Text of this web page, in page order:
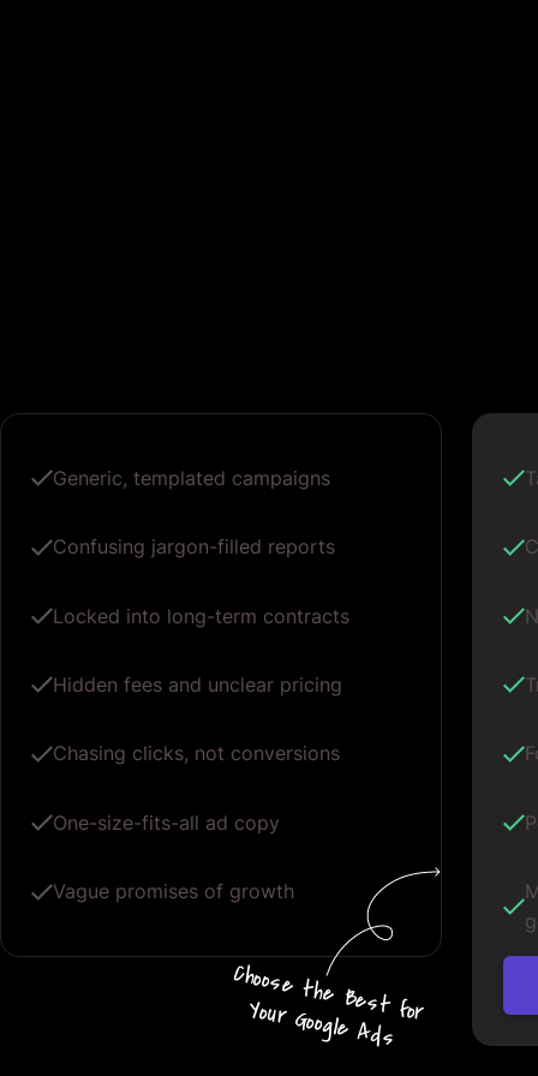
Generic, templated campaigns
Confusing jargon-filled reports
Locked into long-term contracts
Hidden fees and unclear pricing
Chasing clicks, not conversions
One-size-fits-all ad copy
Vague promises of growth
Choos
e
the
B
e
s
t for
Your G
oogle
A
d
s